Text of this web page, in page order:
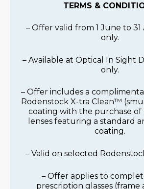
TERMS &
– Offer valid from 1 June to
only.
– Available at Optical In Sight
only.
– Offer includes a
Rodenstock X-tra Clean™
coating with the purchase of
lenses featuring a standard
coating.
– Valid on selected
– Offer applies to
prescription glasses (frame